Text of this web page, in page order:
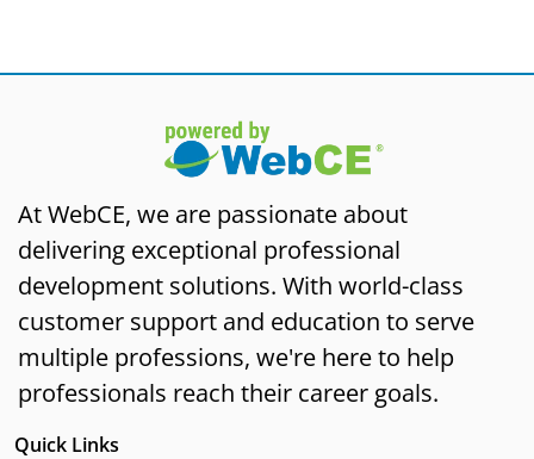
At WebCE, we are passionate about
delivering exceptional professional
development solutions. With world-class
customer support and education to serve
multiple professions, we're here to help
professionals reach their career goals.
Quick Links